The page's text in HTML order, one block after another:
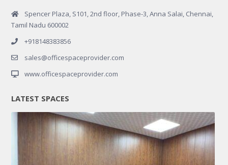
Spencer Plaza, S101, 2nd floor, Phase-3, Anna Salai, Chennai,
Tamil Nadu 600002
+918148383856
sales@officespaceprovider.com
www.officespaceprovider.com
LATEST SPACES